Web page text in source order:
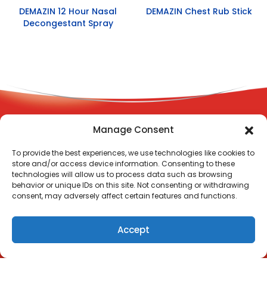
Manage Consent
To provide the best experiences, we use technologies like cookies to
store and/or access device information. Consenting to these
technologies will allow us to process data such as browsing
behavior or unique IDs on this site. Not consenting or withdrawing
consent, may adversely affect certain features and functions.
Accept
DEMAZIN 12 Hour Nasal
Decongestant Spray
DEMAZIN Chest Rub Stick
Terms and Conditions
Privacy Policy
Contact Us
© Copyright 2023 DEMAZIN | L10/12 Help St, Chatswood NSW
2067
Always read the label and follow the directions for use.